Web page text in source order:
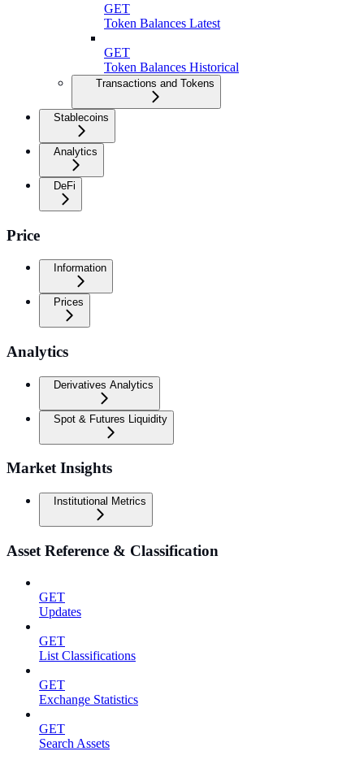
GET
Token Balances Latest
GET
Token Balances Historical
Transactions and Tokens
Stablecoins
Analytics
DeFi
Price
Information
Prices
Analytics
Derivatives Analytics
Spot & Futures Liquidity
Market Insights
Institutional Metrics
Asset Reference & Classification
GET
Updates
GET
List Classifications
GET
Exchange Statistics
GET
Search Assets